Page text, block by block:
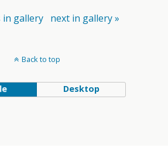
in gallery next in gallery »
Back to top
Desktop